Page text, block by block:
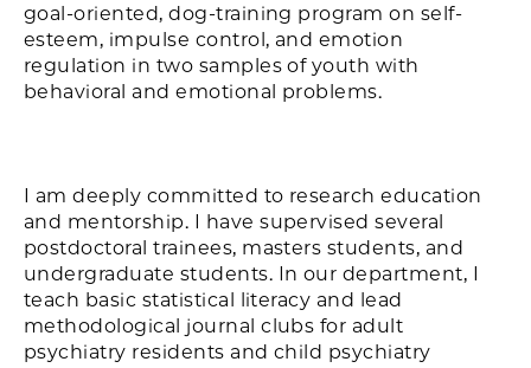
goal-oriented, dog-training program on self-
esteem, impulse control, and emotion
regulation in two samples of youth with
behavioral and emotional problems.
I am deeply committed to research education
and mentorship. I have supervised several
postdoctoral trainees, masters students, and
undergraduate students. In our department, I
teach basic statistical literacy and lead
methodological journal clubs for adult
psychiatry residents and child psychiatry